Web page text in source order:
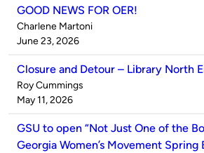
GOOD NEWS FOR OER!
Published
by
Charlene Martoni
on
June 23, 2026
Closure and Detour – Library North
Published
by
Roy Cummings
on
May 11, 2026
GSU to open “Not Just One of the
Georgia Women’s Movement Spring